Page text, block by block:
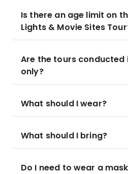
Is there an age limit on
Lights & Movie Sites
Are the tours conducted
only?
What should I wear?
What should I bring?
Do I need to wear a